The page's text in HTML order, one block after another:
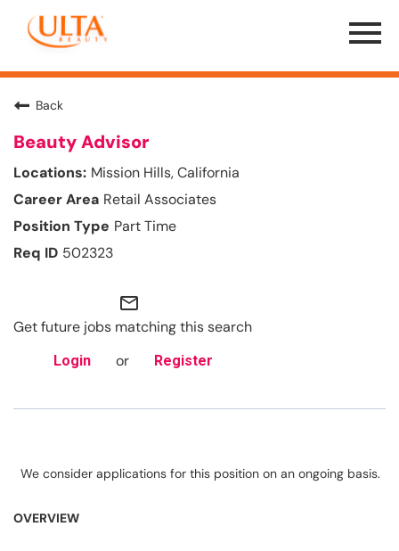
Menu
Toggle
Back
Beauty Advisor
Mission Hills, California
Retail Associates
Part Time
502323
mail_outline
Get future jobs matching this search
Login or Register
We consider applications for this position on an ongoing basis.
OVERVIEW